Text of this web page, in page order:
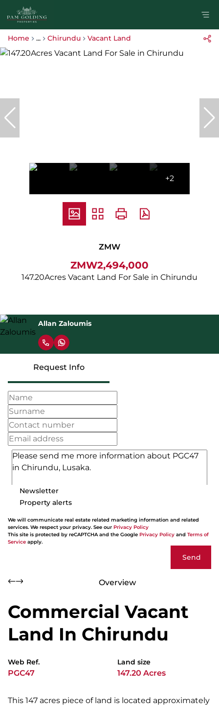
Home ... Chirundu Vacant Land
+2
ZMW
ZMW2,494,000
147.20Acres Vacant Land For Sale in Chirundu
Allan Zaloumis
Request Info
Newsletter
Property alerts
We will communicate real estate related marketing information and related
services. We respect your privacy. See our Privacy Policy
This site is protected by reCAPTCHA and the Google Privacy Policy and Terms of
Service apply.
Send
Overview
Commercial Vacant
Land In Chirundu
Web Ref.
PGC47
Land size
147.20 Acres
This 147 acres piece of land is located approximately